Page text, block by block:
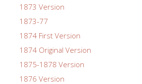
1873 Version
1873-77
1874 First Version
1874 Original Version
1875-1878 Version
1876 Version